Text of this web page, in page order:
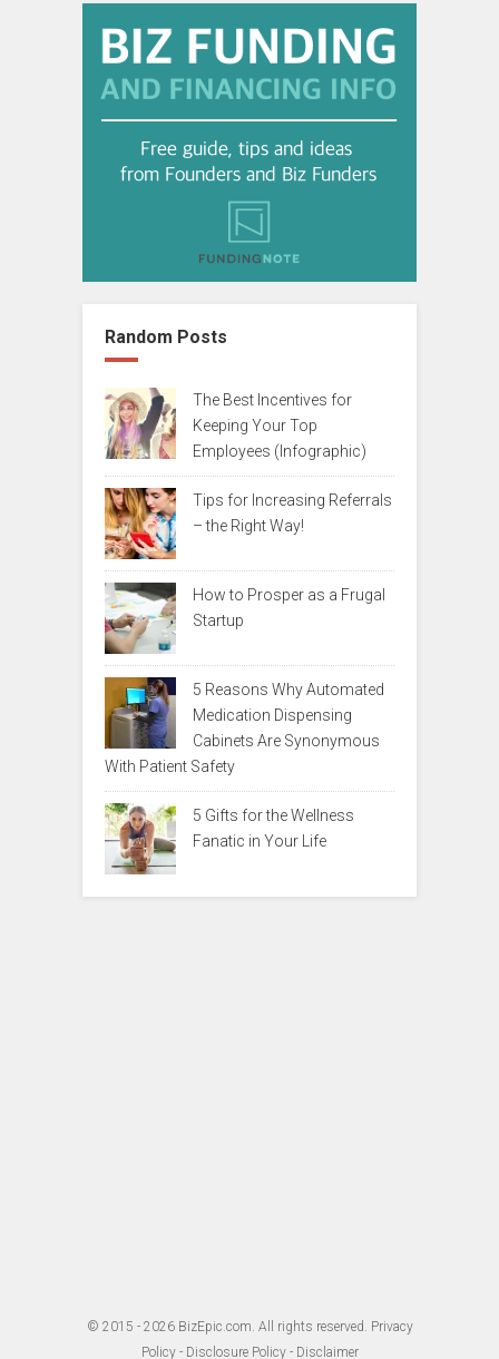
Random Posts
The Best Incentives for
Keeping Your Top
Employees (Infographic)
Tips for Increasing Referrals
– the Right Way!
How to Prosper as a Frugal
Startup
5 Reasons Why Automated
Medication Dispensing
Cabinets Are Synonymous
With Patient Safety
5 Gifts for the Wellness
Fanatic in Your Life
© 2015 - 2026 BizEpic.com . All rights reserved. Privacy
Policy- Disclosure Policy- Disclaimer